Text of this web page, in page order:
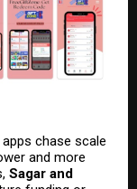
chase scale
and more
Sagar and